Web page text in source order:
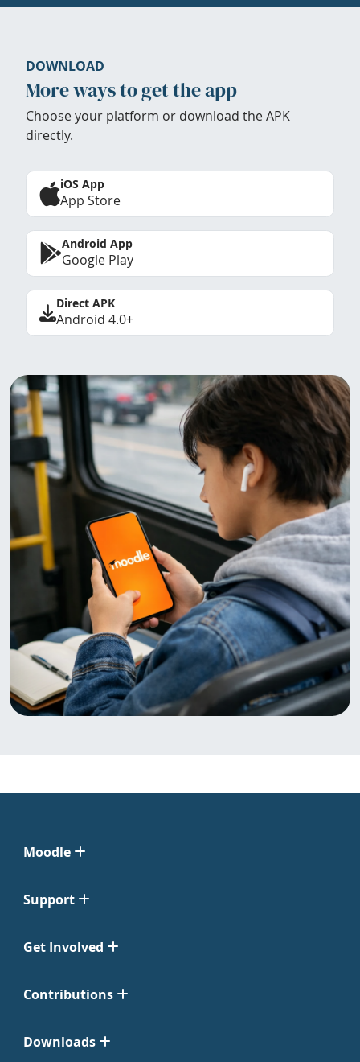
DOWNLOAD
More ways to get the app
Choose your platform or download the APK
directly.
iOS App
App Store
Android App
Google Play
Direct APK
Android 4.0+
Moodle
Support
Get Involved
Contributions
Downloads